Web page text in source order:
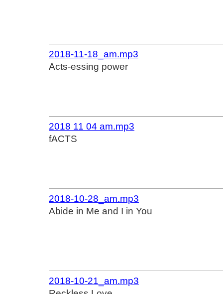
2018-11-18_am.mp3
Acts-essing power
2018 11 04 am.mp3
fACTS
2018-10-28_am.mp3
Abide in Me and I in You
2018-10-21_am.mp3